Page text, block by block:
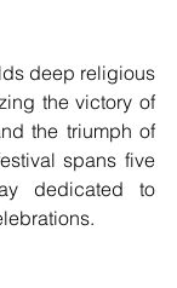
deep religious
the victory of
the triumph of
spans five
dedicated to